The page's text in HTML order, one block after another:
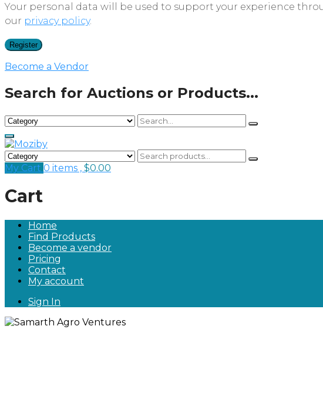
Your personal data will be used to support your experience
our privacy policy.
Register
Become a Vendor
Search for Auctions or Products...
My Cart 0 items , $0.00
Cart
Home
Find Products
Become a vendor
Pricing
Contact
My account
Sign In